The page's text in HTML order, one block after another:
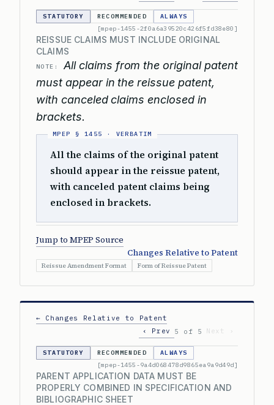
STATUTORY RECOMMENDED
ALWAYS
[mpep-1455-2f0a6a39520c426f5fd38e80]
REISSUE CLAIMS MUST INCLUDE ORIGINAL
CLAIMS
NOTE:
All claims from the original patent
must appear in the reissue patent,
with canceled claims enclosed in
brackets.
All the claims of the original patent
should appear in the reissue patent,
with canceled patent claims being
enclosed in brackets.
Jump to MPEP Source
Changes Relative to Patent
Reissue Amendment Format Form of Reissue Patent
← Changes Relative to Patent
‹ Prev
5 of 5 Next ›
STATUTORY RECOMMENDED
ALWAYS
[mpep-1455-9a4d068478d9865ea9a9d49d]
PARENT APPLICATION DATA MUST BE
PROPERLY COMBINED IN SPECIFICATION AND
BIBLIOGRAPHIC SHEET